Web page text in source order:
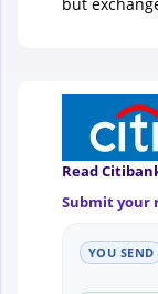
Read
Submit your
YOU SEND